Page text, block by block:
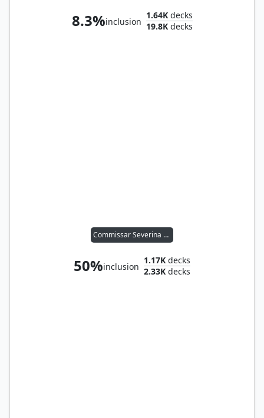
8.3%inclusion
1.64Kdecks
19.8Kdecks
Commissar Severina Raine
50%inclusion
1.17K decks
2.33K decks